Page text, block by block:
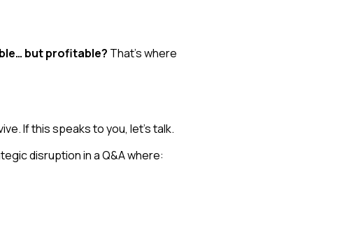
but profitable? That’s where
If this speaks to you, let’s talk.
disruption in a Q&A where: